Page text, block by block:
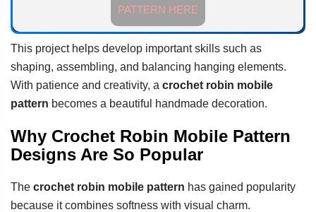
PATTERN HERE
This project helps develop important skills such as
shaping, assembling, and balancing hanging elements.
With patience and creativity, a crochet robin mobile
pattern becomes a beautiful handmade decoration.
Why Crochet Robin Mobile Pattern
Designs Are So Popular
The crochet robin mobile pattern has gained popularity
because it combines softness with visual charm.